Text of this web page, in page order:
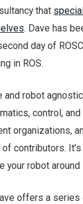
that
. Dave has
day of
in ROS.
robot
control,
organizations,
contributors.
your robot around
offers a